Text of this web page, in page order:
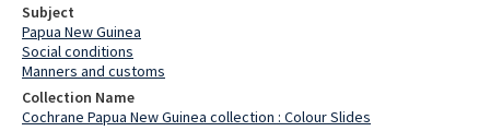
Subject
Papua New Guinea
Social conditions
Manners and customs
Collection Name
Cochrane Papua New Guinea collection : Colour Slides